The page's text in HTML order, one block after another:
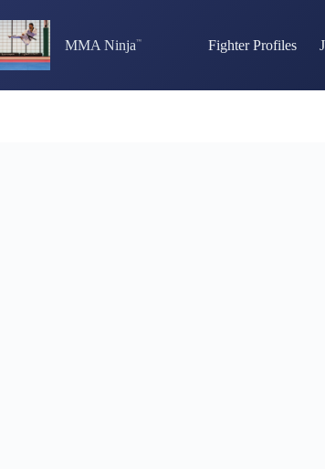
to
content
MMA Ninja Fighter Profiles